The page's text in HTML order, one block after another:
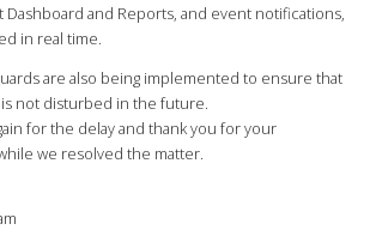
and Reports, and event notifications,
in real time.
are also being implemented to ensure that
not disturbed in the future.
for the delay and thank you for your
we resolved the matter.